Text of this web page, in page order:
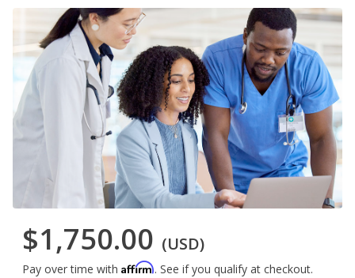
$1,750.00 (USD)
Pay over time with Affirm. See if you qualify at checkout.